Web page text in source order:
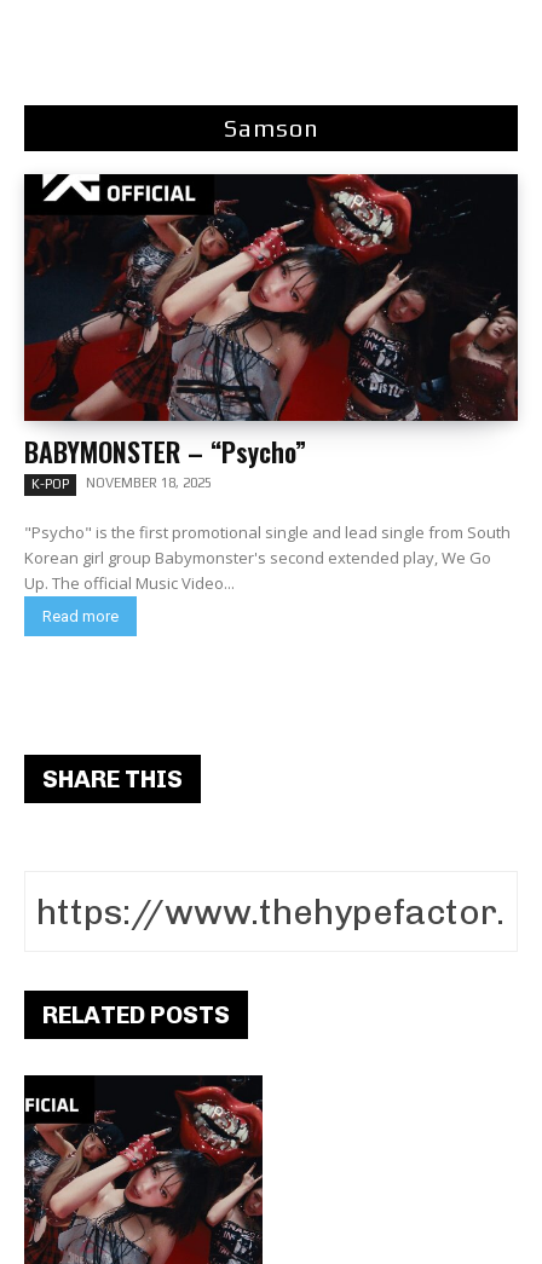
Samson
BABYMONSTER – “Psycho”
K-POP NOVEMBER 18, 2025
"Psycho" is the first promotional single and lead single from South
Korean girl group Babymonster's second extended play, We Go
Up. The official Music Video...
Read more
SHARE THIS
RELATED POSTS